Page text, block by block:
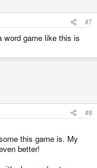
#7
word game like this is
#8
this game is. My
better!